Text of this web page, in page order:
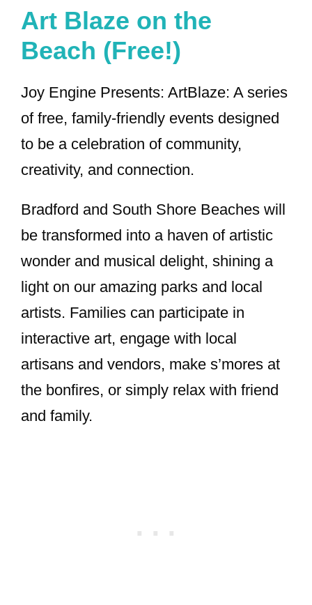
Art Blaze on the
Beach (Free!)
Joy Engine Presents: ArtBlaze: A series
of free, family-friendly events designed
to be a celebration of community,
creativity, and connection.
Bradford and South Shore Beaches will
be transformed into a haven of artistic
wonder and musical delight, shining a
light on our amazing parks and local
artists. Families can participate in
interactive art, engage with local
artisans and vendors, make s’mores at
the bonfires, or simply relax with friend
and family.